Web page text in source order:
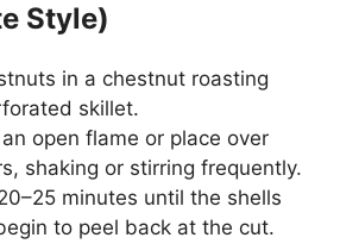
Style)
in a chestnut roasting
skillet.
open flame or place over
shaking or stirring frequently.
minutes until the shells
to peel back at the cut.